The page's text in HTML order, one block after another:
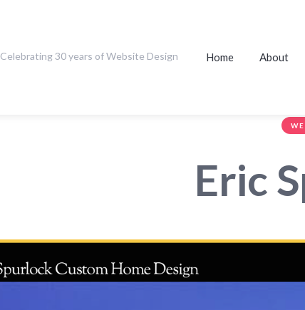
Celebrating 30 years of Website Design Home About
Eric